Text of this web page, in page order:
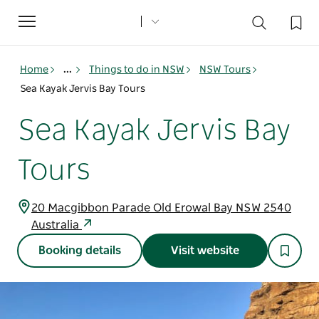
Toggle
navigation
Home ... Things to do in NSW
NSW Tours
Sea Kayak Jervis Bay Tours
Sea Kayak Jervis Bay
Tours
20 Macgibbon Parade Old Erowal Bay NSW 2540
Australia
Booking details Visit website